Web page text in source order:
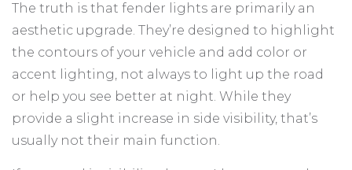
The truth is that fender lights are primarily an
aesthetic upgrade. They’re designed to highlight
the contours of your vehicle and add color or
accent lighting, not always to light up the road
or help you see better at night. While they
provide a slight increase in side visibility, that’s
usually not their main function.